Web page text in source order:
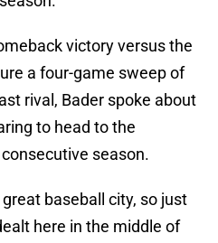
victory versus the
a four-game sweep of
rival, Bader spoke about
to head to the
season.
baseball city, so just
here in the middle of